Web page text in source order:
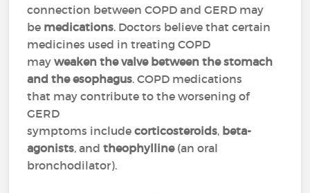
connection between COPD and GERD may
be medications. Doctors believe that certain
medicines used in treating COPD
mayweaken the valve between the stomach
and the esophagus. COPD medications
that may contribute to the worsening of
GERD
symptoms includecorticosteroids, beta-
agonists, andtheophylline(an oral
bronchodilator).